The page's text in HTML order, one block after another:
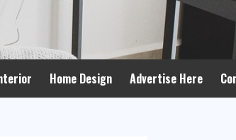
Home Design Advertise Here